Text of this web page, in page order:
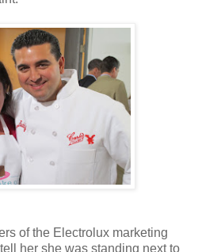
of the Electrolux marketing
her she was standing next to